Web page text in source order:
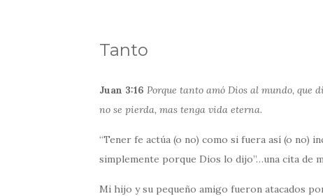
Tanto
Juan 3:16 Porque tanto amó Dios al mundo, que
no se pierda, mas tenga vida eterna.
“Tener fe actúa (o no) como si fuera así (o no)
simplemente porque Dios lo dijo”…una cita de
Mi hijo y su pequeño amigo fueron atacados